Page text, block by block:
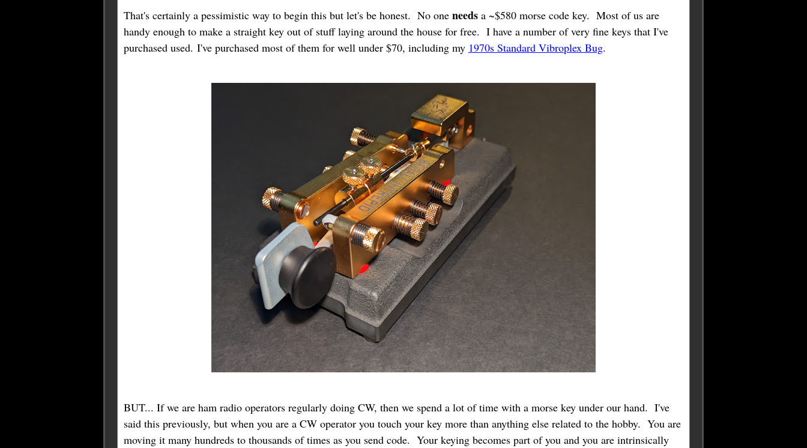
That's certainly a pessimistic way to begin this but let's be honest. No one needs a ~$580 morse code key. Most of us are
handy enough to make a straight key out of stuff laying around the house for free. I have a number of very fine keys that I've
purchased used. I've purchased most of them for well under $70, including my 1970s Standard Vibroplex Bug.
BUT... If we are ham radio operators regularly doing CW, then we spend a lot of time with a morse key under our hand. I've
said this previously, but when you are a CW operator you touch your key more than anything else related to the hobby. You are
moving it many hundreds to thousands of times as you send code. Your keying becomes part of you and you are intrinsically